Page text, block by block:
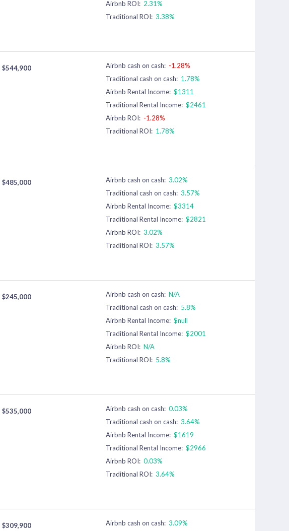
Airbnb ROI: 2.31%
Traditional ROI: 3.38%
$544,900 Airbnb cash on cash: -1.28%
Traditional cash on cash: 1.78%
Airbnb Rental Income: $1311
Traditional Rental Income: $2461
Airbnb ROI: -1.28%
Traditional ROI: 1.78%
$485,000 Airbnb cash on cash: 3.02%
Traditional cash on cash: 3.57%
Airbnb Rental Income: $3314
Traditional Rental Income: $2821
Airbnb ROI: 3.02%
Traditional ROI: 3.57%
$245,000 Airbnb cash on cash: N/A
Traditional cash on cash: 5.8%
Airbnb Rental Income: $null
Traditional Rental Income: $2001
Airbnb ROI: N/A
Traditional ROI: 5.8%
$535,000 Airbnb cash on cash: 0.03%
Traditional cash on cash: 3.64%
Airbnb Rental Income: $1619
Traditional Rental Income: $2966
Airbnb ROI: 0.03%
Traditional ROI: 3.64%
$309,900 Airbnb cash on cash: 3.09%